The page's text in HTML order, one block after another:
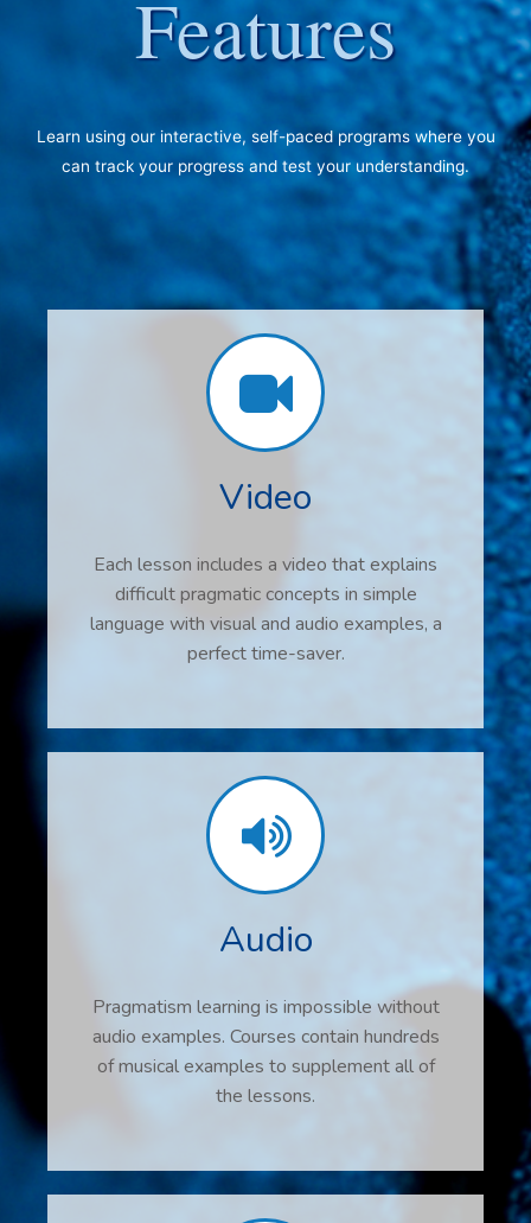
Features
Learn using our interactive, self-paced programs where you
can track your progress and test your understanding.
Video
Each lesson includes a video that explains
difficult pragmatic concepts in simple
language with visual and audio examples, a
perfect time-saver.
Audio
Pragmatism learning is impossible without
audio examples. Courses contain hundreds
of musical examples to supplement all of
the lessons.